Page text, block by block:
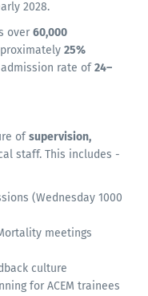
2028.
over60,000
25%
rate of24–
ofsupervision,
staff. This includes -
(Wednesday 1000
meetings
culture
for ACEM trainees